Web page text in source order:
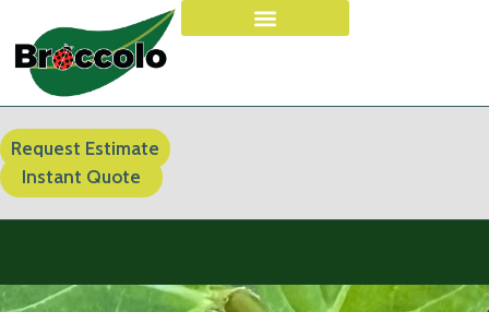
Request Estimate
Instant Quote